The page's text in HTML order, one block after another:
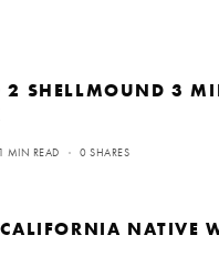
2 SHELLMOUND 3
1 MIN READ 0 SHARES
NATIVE